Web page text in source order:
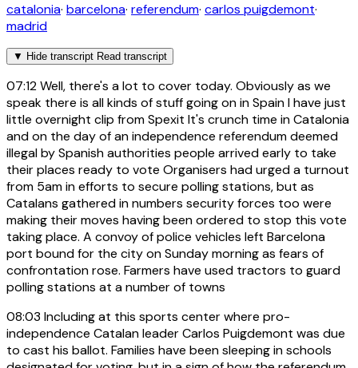
catalonia· barcelona· referendum· carlos puigdemont·
madrid
▼ Hide transcript Read transcript
07:12Well, there's a lot to cover today. Obviously as we
speak there is all kinds of stuff going on in Spain I have just
little overnight clip from Spexit It's crunch time in Catalonia
and on the day of an independence referendum deemed
illegal by Spanish authorities people arrived early to take
their places ready to vote Organisers had urged a turnout
from 5am in efforts to secure polling stations, but as
Catalans gathered in numbers security forces too were
making their moves having been ordered to stop this vote
taking place. A convoy of police vehicles left Barcelona
port bound for the city on Sunday morning as fears of
confrontation rose. Farmers have used tractors to guard
polling stations at a number of towns
08:03 Including at this sports center where pro-
independence Catalan leader Carlos Puigdemont was due
to cast his ballot. Families have been sleeping in schools